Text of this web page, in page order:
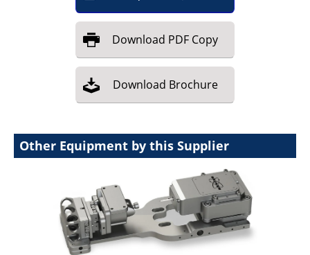
Download PDF Copy
Download Brochure
Other Equipment by this Supplier